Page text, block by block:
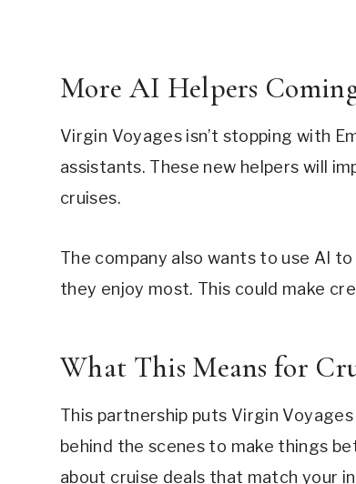
More AI Helpers
Virgin Voyages isn’t stopping with
assistants. These new helpers will
cruises.
The company also wants to use AI
they enjoy most. This could make
What This Means for
This partnership puts Virgin
behind the scenes to make things
about cruise deals that match your